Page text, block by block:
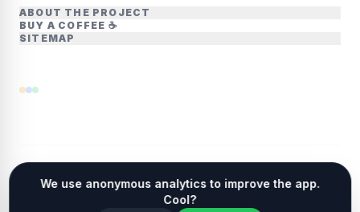
ABOUT THE PROJECT
BUY A COFFEE ☕
SITEMAP
2026DRYOUTSIDE.COM • ALL RIGHTS
CONTACT
We use anonymous analytics to improve the app.
Cool?